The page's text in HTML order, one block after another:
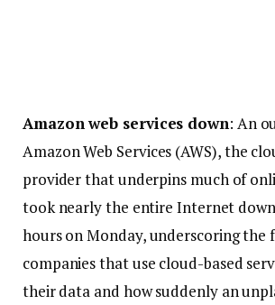
Amazon web services down: An
Amazon Web Services (AWS), the
provider that underpins much of
took nearly the entire Internet
hours on Monday, underscoring the
companies that use cloud-based
their data and how suddenly an